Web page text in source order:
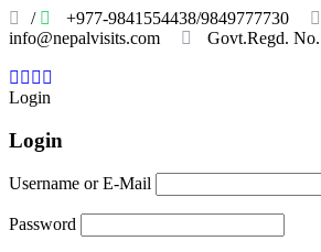
/
+977-9841554438/9849777730
info@nepalvisits.com
Govt.Regd.
Login
Login
Username or E-Mail
Password